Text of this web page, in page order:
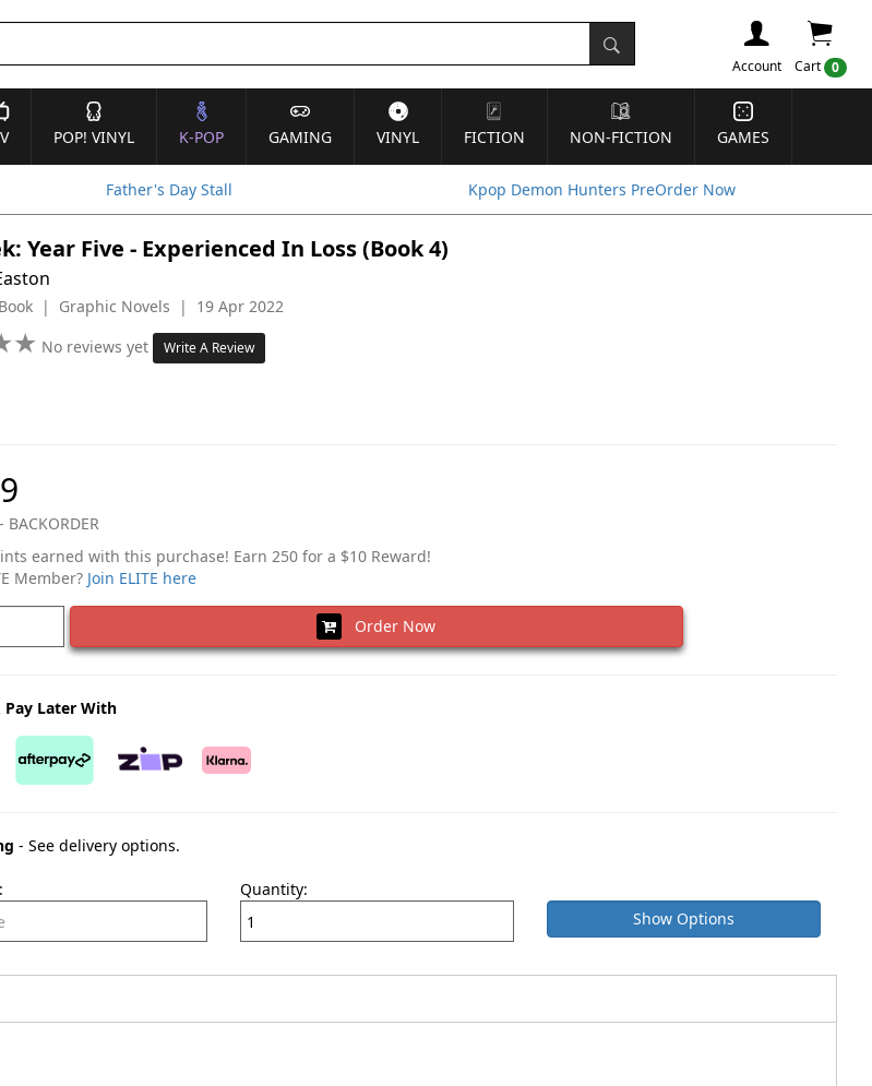
Cart 0
Account
POP! VINYL K-POP GAMING VINYL FICTION NON-FICTION GAMES
Father's Day Stall Kpop Demon Hunters PreOrder Now
Year Five - Experienced In Loss (Book 4)
| Graphic Novels | 19 Apr 2022
★
★ No reviews yet Write A Review
BACKORDER
earned with this purchase! Earn 250 for a $10 Reward!
Member? Join ELITE here
Order Now
Pay Later With
- See delivery options.
Quantity:
Show Options